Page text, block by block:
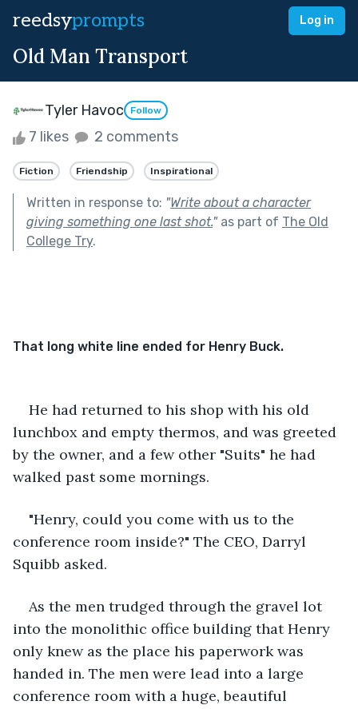
reedsyprompts Log in
Old Man Transport
Tyler Havoc Follow
7 likes 2 comments
Fiction Friendship Inspirational
Written in response to: "Write about a character
giving something one last shot."as part of The Old
College Try.
That long white line ended for Henry Buck.
He had returned to his shop with his old
lunchbox and empty thermos, and was greeted
by the owner, and a few other "Suits" he had
walked past some mornings.
"Henry, could you come with us to the
conference room inside?" The CEO, Darryl
Squibb asked.
As the men trudged through the gravel lot
into the monolithic office building that Henry
only knew as the place his paperwork was
handed in. The men were lead into a large
conference room with a huge, beautiful